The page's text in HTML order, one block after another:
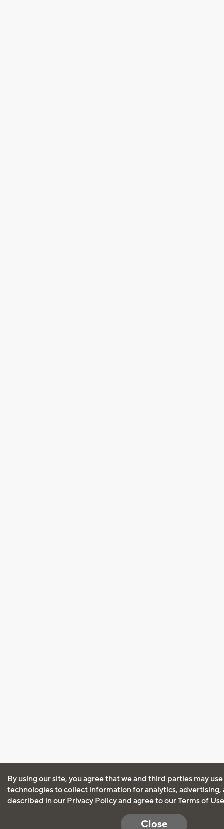
By using our site, you agree that we and third parties may
technologies to collect information for analytics, advertising,
described in our Privacy Policyand agree to ourTerms of Use
Close